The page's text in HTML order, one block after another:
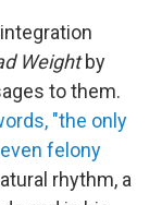
Weightby
to them.
"the only
felony
rhythm, a